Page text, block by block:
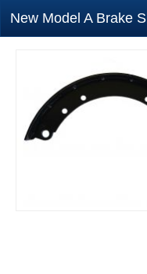
New Model A Brake